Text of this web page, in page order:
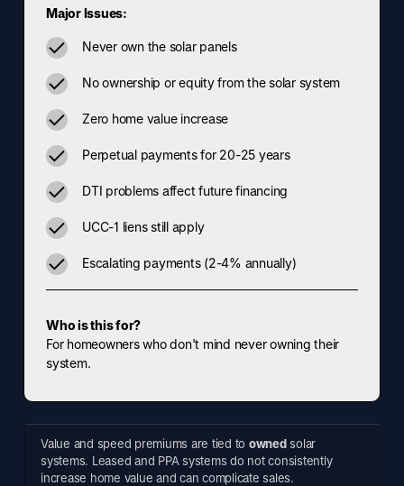
Major Issues:
Never own the solar panels
No ownership or equity from the solar system
Zero home value increase
Perpetual payments for 20-25 years
DTI problems affect future financing
UCC-1 liens still apply
Escalating payments (2-4% annually)
Who is this for?
For homeowners who don't mind never owning their
system.
Value and speed premiums are tied to ownedsolar
systems. Leased and PPA systems do not consistently
increase home value and can complicate sales.